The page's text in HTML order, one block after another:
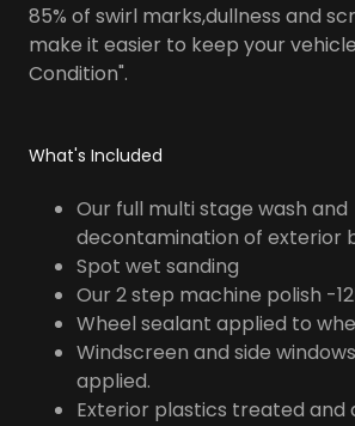
85% of swirl marks,dullness and
make it easier to keep your
Condition".
What's Included
Our full multi stage wash and
decontamination of exterior
Spot wet sanding
Our 2 step machine polish -
Wheel sealant applied to
Windscreen and side
applied.
Exterior plastics treated and